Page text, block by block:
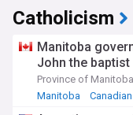
Catholicism
Manitoba
John the
Province of
Manitoba